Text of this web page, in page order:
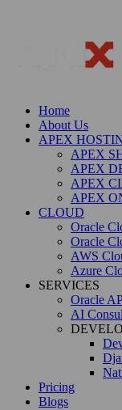
Home
About Us
APEX
APEX
APEX
APEX
APEX
CLOUD
Oracle
Oracle
AWS
Azure
SERVICES
Oracle
AI
Pricing
Blogs